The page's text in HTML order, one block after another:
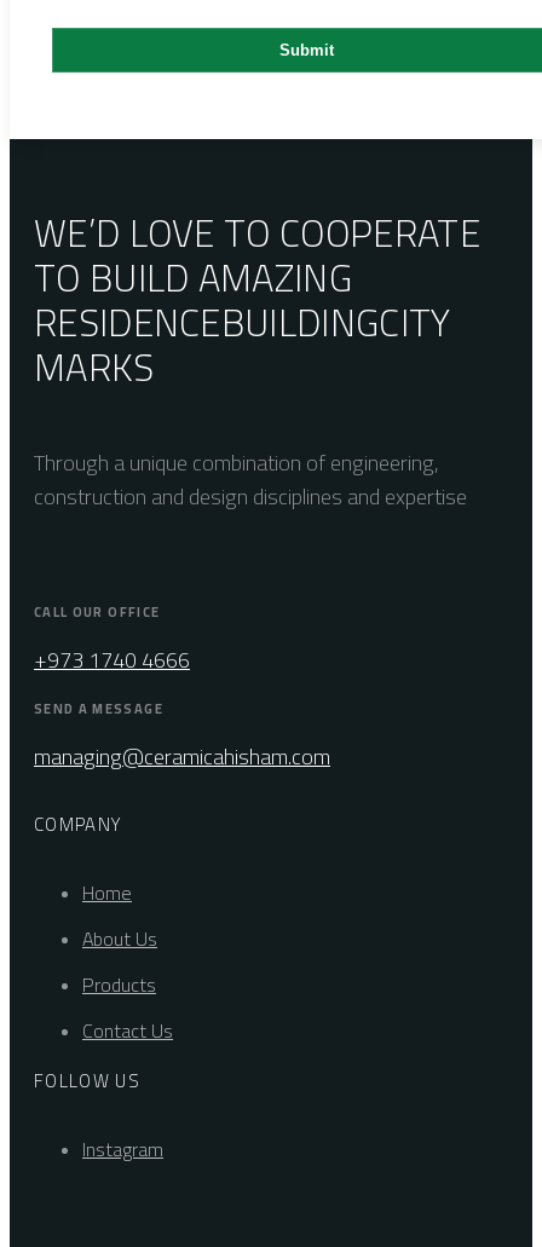
WE’D LOVE TO COOPERATE
TO BUILD AMAZING
RESIDENCEBUILDINGCITY
MARKS
Through a unique combination of engineering,
construction and design disciplines and expertise
CALL OUR OFFICE
+973 1740 4666
SEND A MESSAGE
managing@ceramicahisham.com
COMPANY
Home
About Us
Products
Contact Us
FOLLOW US
Instagram